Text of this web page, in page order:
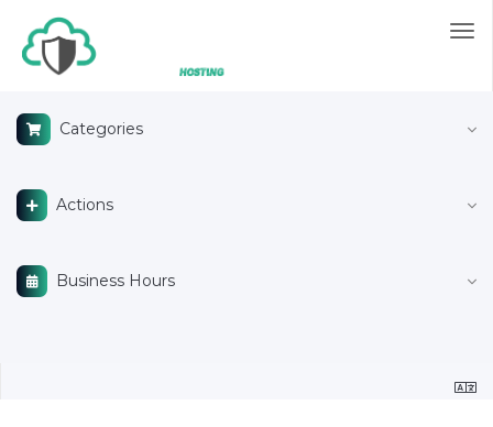
Categories
Actions
Business Hours